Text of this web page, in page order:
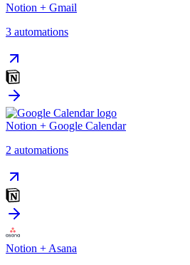
Notion + Gmail
3 automations
Notion + Google Calendar
2 automations
Notion + Asana